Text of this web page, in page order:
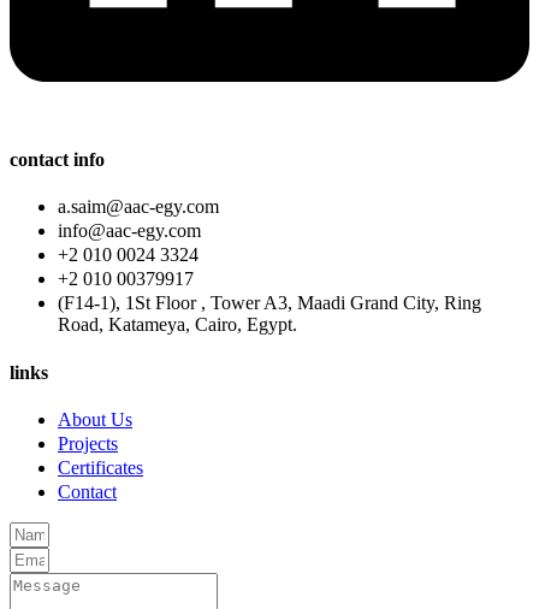
contact info
a.saim@aac-egy.com
info@aac-egy.com
+2 010 0024 3324
+2 010 00379917
(F14-1), 1St Floor , Tower A3, Maadi Grand City, Ring
Road, Katameya, Cairo, Egypt.
links
About Us
Projects
Certificates
Contact